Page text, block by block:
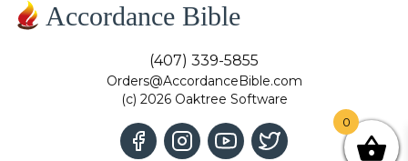
Accordance Bible
(407) 339-5855
Orders@AccordanceBible.com
(c) 2026 Oaktree Software
0